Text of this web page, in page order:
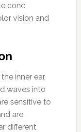
cone
vision and
inner ear,
waves into
sensitive to
are
different